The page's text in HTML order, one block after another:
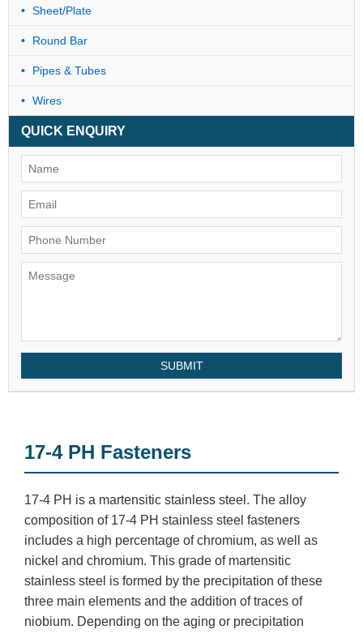
Sheet/Plate
Round Bar
Pipes & Tubes
Wires
QUICK ENQUIRY
SUBMIT
17-4 PH Fasteners
17-4 PH is a martensitic stainless steel. The alloy
composition of 17-4 PH stainless steel fasteners
includes a high percentage of chromium, as well as
nickel and chromium. This grade of martensitic
stainless steel is formed by the precipitation of these
three main elements and the addition of traces of
niobium. Depending on the aging or precipitation